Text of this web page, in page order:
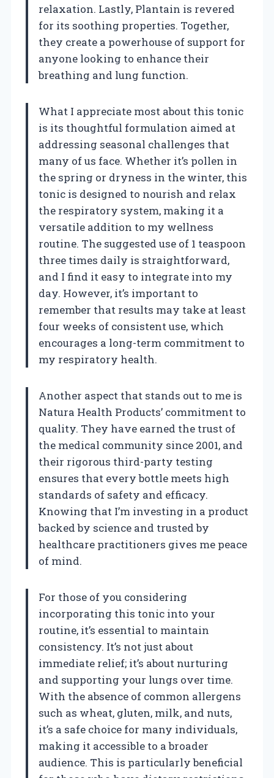
relaxation. Lastly, Plantain is revered
for its soothing properties. Together,
they create a powerhouse of support for
anyone looking to enhance their
breathing and lung function.
What I appreciate most about this tonic
is its thoughtful formulation aimed at
addressing seasonal challenges that
many of us face. Whether it’s pollen in
the spring or dryness in the winter, this
tonic is designed to nourish and relax
the respiratory system, making it a
versatile addition to my wellness
routine. The suggested use of 1 teaspoon
three times daily is straightforward,
and I find it easy to integrate into my
day. However, it’s important to
remember that results may take at least
four weeks of consistent use, which
encourages a long-term commitment to
my respiratory health.
Another aspect that stands out to me is
Natura Health Products’ commitment to
quality. They have earned the trust of
the medical community since 2001, and
their rigorous third-party testing
ensures that every bottle meets high
standards of safety and efficacy.
Knowing that I’m investing in a product
backed by science and trusted by
healthcare practitioners gives me peace
of mind.
For those of you considering
incorporating this tonic into your
routine, it’s essential to maintain
consistency. It’s not just about
immediate relief; it’s about nurturing
and supporting your lungs over time.
With the absence of common allergens
such as wheat, gluten, milk, and nuts,
it’s a safe choice for many individuals,
making it accessible to a broader
audience. This is particularly beneficial